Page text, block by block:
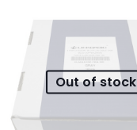
Out of stock